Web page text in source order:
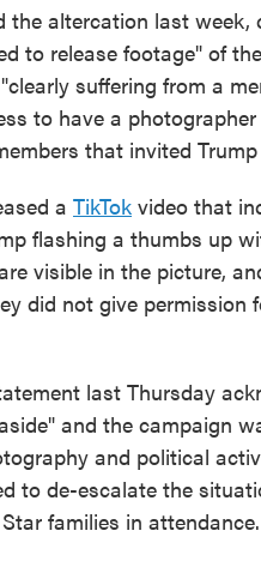
the altercation last week,
to release footage" of
suffering from a
to have a
that invited
a TikTok video that
flashing a thumbs up
visible in the picture,
did not give permission
last Thursday
and the campaign
and political
to de-escalate the
families in attendance.